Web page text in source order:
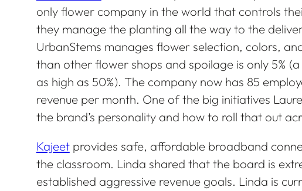
only flower company in the world that controls
they manage the planting all the way to the
UrbanStems manages flower selection, colors,
than other flower shops and spoilage is only 5%
as high as 50%). The company now has 85
revenue per month. One of the big initiatives
the brand’s personality and how to roll that out
Kajeetprovides safe, affordable broadband
the classroom. Linda shared that the board is
established aggressive revenue goals. Linda is